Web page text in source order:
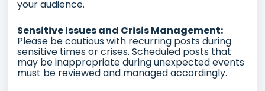
your audience.
Sensitive Issues and Crisis Management:
Please be cautious with recurring posts during
sensitive times or crises. Scheduled posts that
may be inappropriate during unexpected events
must be reviewed and managed accordingly.